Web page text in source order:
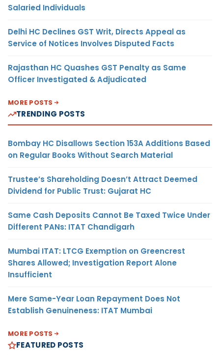
Salaried Individuals
Delhi HC Declines GST Writ, Directs Appeal as
Service of Notices Involves Disputed Facts
Rajasthan HC Quashes GST Penalty as Same
Officer Investigated & Adjudicated
MORE POSTS
TRENDING POSTS
Bombay HC Disallows Section 153A Additions Based
on Regular Books Without Search Material
Trustee’s Shareholding Doesn’t Attract Deemed
Dividend for Public Trust: Gujarat HC
Same Cash Deposits Cannot Be Taxed Twice Under
Different PANs: ITAT Chandigarh
Mumbai ITAT: LTCG Exemption on Greencrest
Shares Allowed; Investigation Report Alone
Insufficient
Mere Same-Year Loan Repayment Does Not
Establish Genuineness: ITAT Mumbai
MORE POSTS
FEATURED POSTS